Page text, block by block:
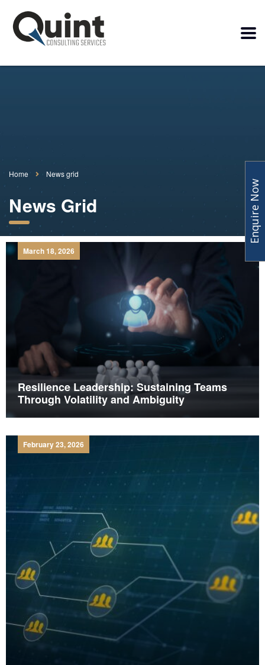
Home News grid
News Grid
March 18, 2026
Resilience Leadership: Sustaining Teams
Through Volatility and Ambiguity
February 23, 2026
Enquire Now